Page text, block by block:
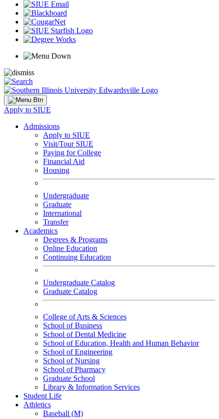
Apply to SIUE
Admissions
Apply to SIUE
Visit/Tour SIUE
Paying for College
Financial Aid
Housing
Undergraduate
Graduate
International
Transfer
Academics
Degrees & Programs
Online Education
Continuing Education
Undergraduate Catalog
Graduate Catalog
College of Arts & Sciences
School of Business
School of Dental Medicine
School of Education, Health and Human Behavior
School of Engineering
School of Nursing
School of Pharmacy
Graduate School
Library & Information Services
Student Life
Athletics
Baseball (M)